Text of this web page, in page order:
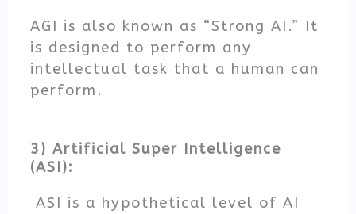
AGI is also known as “Strong AI.” It
is designed to perform any
intellectual task that a human can
perform.
3) Artificial Super Intelligence
(ASI):
ASI is a hypothetical level of AI